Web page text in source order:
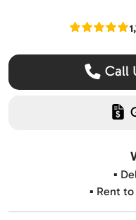
Read our
Call
▪️
▪️ Rent